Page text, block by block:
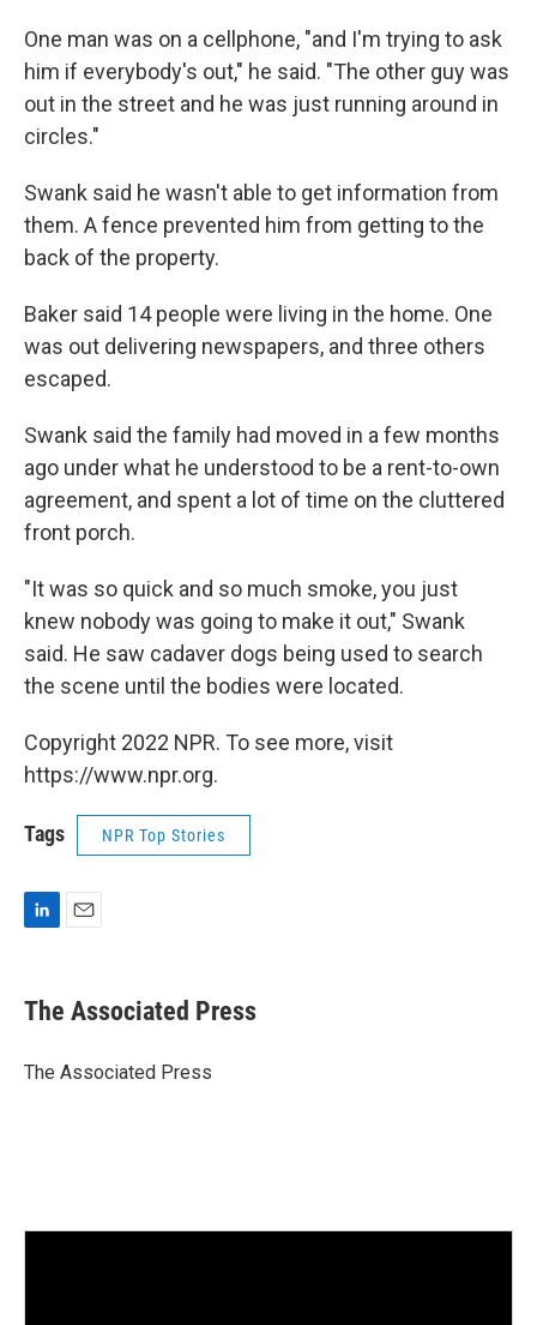
One man was on a cellphone, "and I'm trying to ask
him if everybody's out," he said. "The other guy was
out in the street and he was just running around in
circles."
Swank said he wasn't able to get information from
them. A fence prevented him from getting to the
back of the property.
Baker said 14 people were living in the home. One
was out delivering newspapers, and three others
escaped.
Swank said the family had moved in a few months
ago under what he understood to be a rent-to-own
agreement, and spent a lot of time on the cluttered
front porch.
"It was so quick and so much smoke, you just
knew nobody was going to make it out," Swank
said. He saw cadaver dogs being used to search
the scene until the bodies were located.
Copyright 2022 NPR. To see more, visit
https://www.npr.org.
Tags NPR Top Stories
k
e
I
The Associated Press
The Associated Press